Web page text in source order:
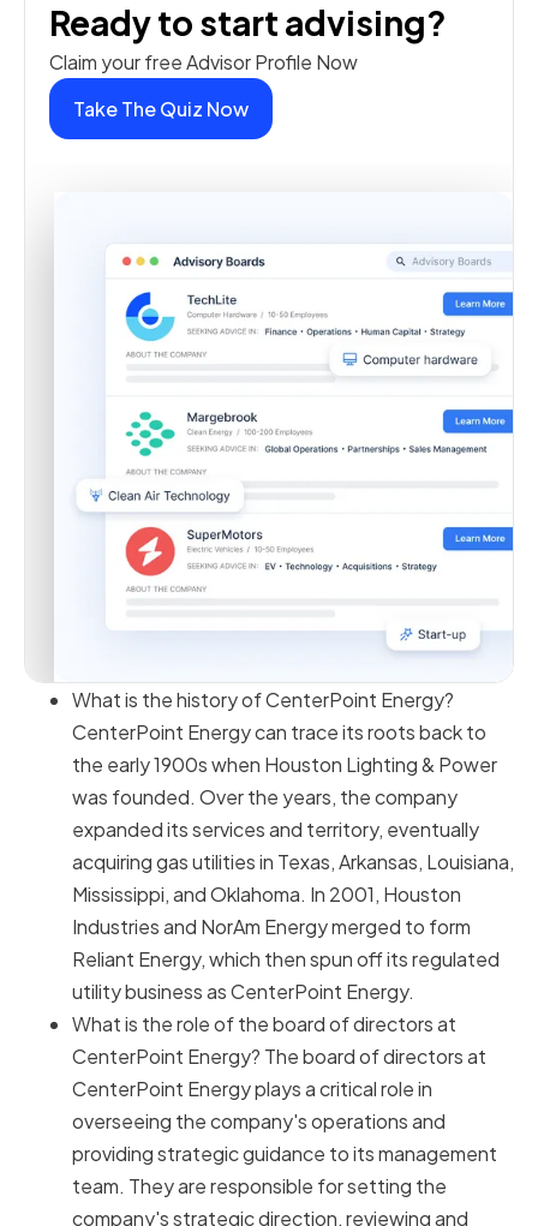
Ready to start advising?
Claim your free Advisor Profile Now
Take The Quiz Now
What is the history of CenterPoint Energy?
CenterPoint Energy can trace its roots back to
the early 1900s when Houston Lighting & Power
was founded. Over the years, the company
expanded its services and territory, eventually
acquiring gas utilities in Texas, Arkansas, Louisiana,
Mississippi, and Oklahoma. In 2001, Houston
Industries and NorAm Energy merged to form
Reliant Energy, which then spun off its regulated
utility business as CenterPoint Energy.
What is the role of the board of directors at
CenterPoint Energy? The board of directors at
CenterPoint Energy plays a critical role in
overseeing the company's operations and
providing strategic guidance to its management
team. They are responsible for setting the
company's strategic direction, reviewing and